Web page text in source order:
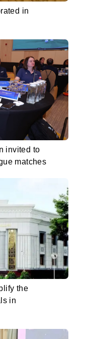
in
invited to
matches
the
in